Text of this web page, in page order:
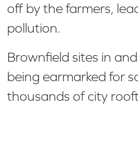
off by the farmers,
pollution.
Brownfield sites in
being earmarked for
thousands of city